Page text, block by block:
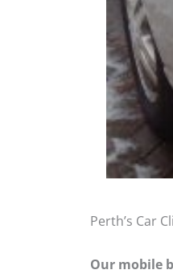
Perth’s Car
Our mobile